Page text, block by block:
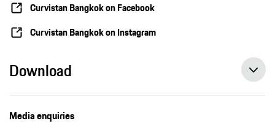
Curvistan Bangkok on Facebook
Curvistan Bangkok on Instagram
Download
Media enquiries